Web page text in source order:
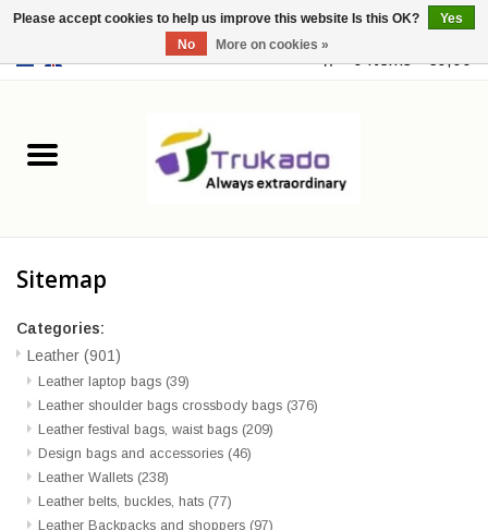
0 Items - €0,00
Leather
Merchandise
Retro Vintage
Gothic Steampunk
Fashion bags
Sitemap
Categories:
Leather (901)
Leather laptop bags (39)
Leather shoulder bags crossbody bags (376)
Leather festival bags, waist bags (209)
Design bags and accessories (46)
Leather Wallets (238)
Leather belts, buckles, hats (77)
Leather Backpacks and shoppers (97)
Please accept cookies to help us improve this website Is this OK?
Yes
No
More on cookies »